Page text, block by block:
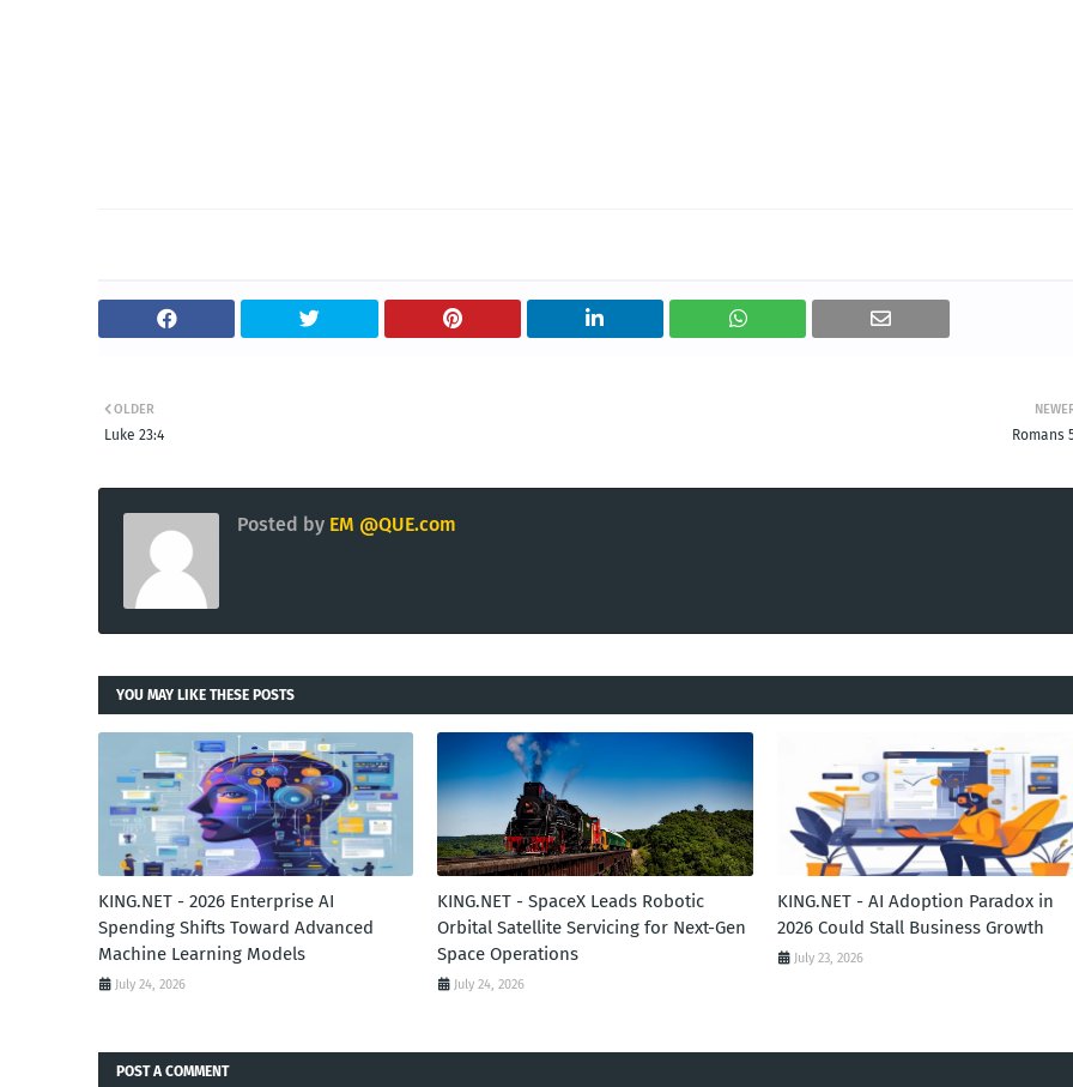
Romans
OLDER
Luke 23:4
Posted by EM @QUE.com
YOU MAY LIKE THESE POSTS
KING.NET - 2026 Enterprise AI
Spending Shifts Toward Advanced
Machine Learning Models
July 24, 2026
KING.NET - SpaceX Leads Robotic
Orbital Satellite Servicing for Next-Gen
Space Operations
July 24, 2026
KING.NET - AI Adoption Paradox in
2026 Could Stall Business Growth
July 23, 2026
POST A COMMENT